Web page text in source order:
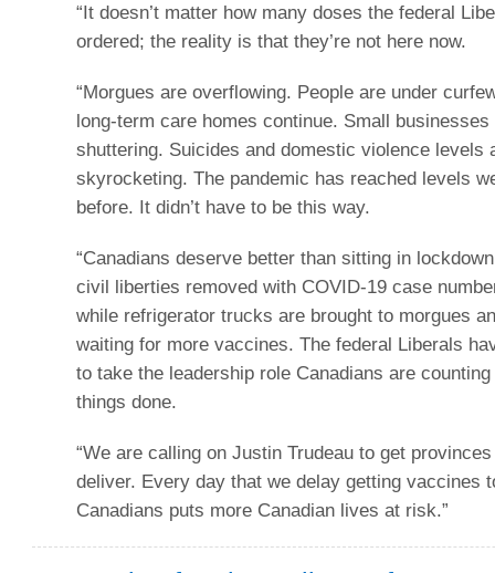
“It doesn’t matter how many doses the federal
ordered; the reality is that they’re not here now.
“Morgues are overflowing. People are under
long-term care homes continue. Small
shuttering. Suicides and domestic violence levels
skyrocketing. The pandemic has reached levels
before. It didn’t have to be this way.
“Canadians deserve better than sitting in
civil liberties removed with COVID-19 case
while refrigerator trucks are brought to morgues
waiting for more vaccines. The federal Liberals
to take the leadership role Canadians are
things done.
“We are calling on Justin Trudeau to get
deliver. Every day that we delay getting vaccines
Canadians puts more Canadian lives at risk.”